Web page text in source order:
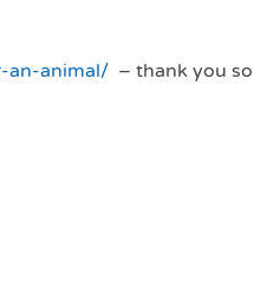
an-animal/ – thank you so